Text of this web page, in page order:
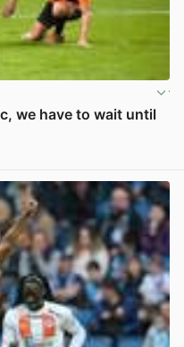
we have to wait until